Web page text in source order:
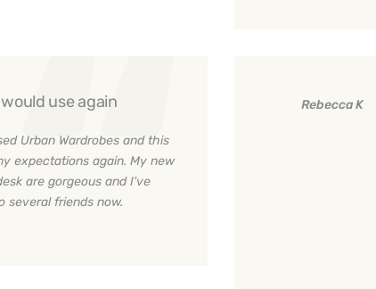
use again
Urban Wardrobes and this
expectations again. My new
are gorgeous and I've
several friends now.
Rebecca K